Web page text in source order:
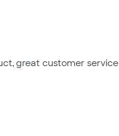
great customer service